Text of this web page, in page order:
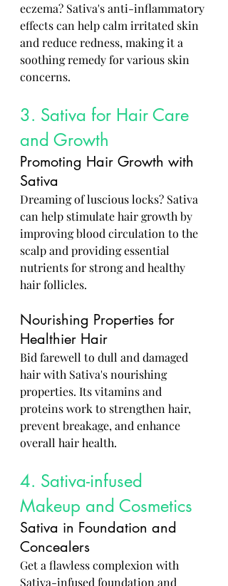
eczema? Sativa's anti-inflammatory
effects can help calm irritated skin
and reduce redness, making it a
soothing remedy for various skin
concerns.
3. Sativa for Hair Care
and Growth
Promoting Hair Growth with
Sativa
Dreaming of luscious locks? Sativa
can help stimulate hair growth by
improving blood circulation to the
scalp and providing essential
nutrients for strong and healthy
hair follicles.
Nourishing Properties for
Healthier Hair
Bid farewell to dull and damaged
hair with Sativa's nourishing
properties. Its vitamins and
proteins work to strengthen hair,
prevent breakage, and enhance
overall hair health.
4. Sativa-infused
Makeup and Cosmetics
Sativa in Foundation and
Concealers
Get a flawless complexion with
Sativa-infused foundation and